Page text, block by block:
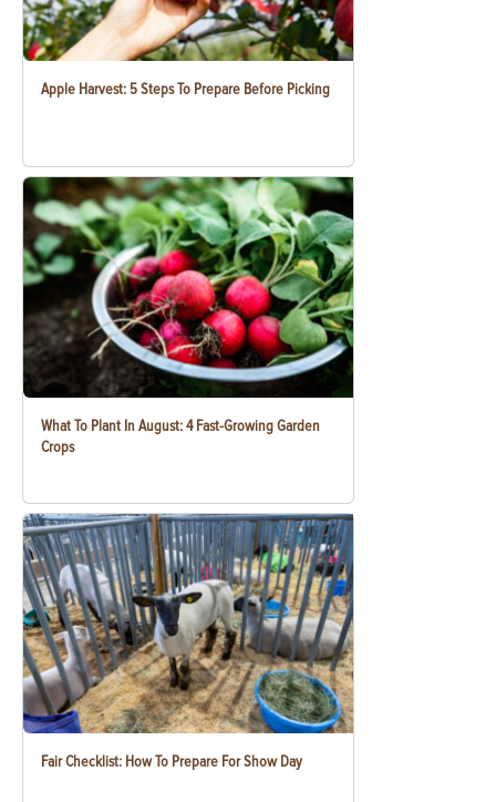
Apple Harvest: 5 Steps To Prepare Before Picking
What To Plant In August: 4 Fast-Growing Garden
Crops
Fair Checklist: How To Prepare For Show Day